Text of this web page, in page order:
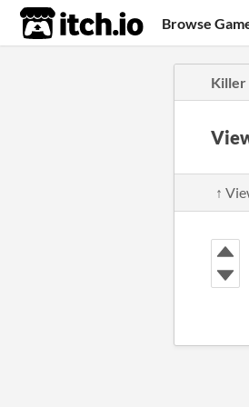
itch.io Browse
Killer
↑